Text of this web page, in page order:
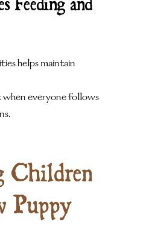
helps maintain
when everyone follows
Children
Puppy